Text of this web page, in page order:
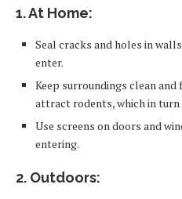
1. At Home:
Seal cracks and holes in
enter.
Keep surroundings clean
attract rodents, which in
Use screens on doors and
entering.
2. Outdoors: